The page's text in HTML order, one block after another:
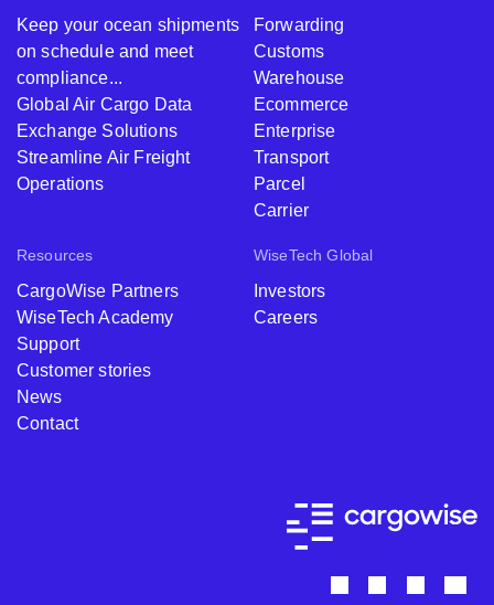
Keep your ocean shipments
on schedule and meet
compliance...
Global Air Cargo Data
Exchange Solutions
Streamline Air Freight
Operations
Forwarding
Customs
Warehouse
Ecommerce
Enterprise
Transport
Parcel
Carrier
Resources
CargoWise Partners
WiseTech Academy
Support
Customer stories
News
Contact
WiseTech Global
Investors
Careers